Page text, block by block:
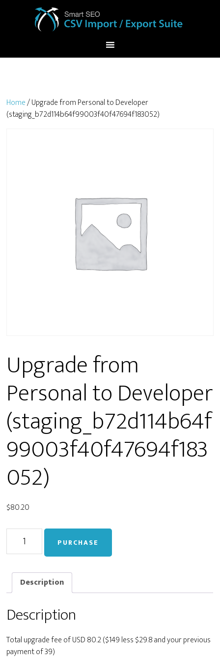
Home/ Upgrade from Personal to Developer
(staging_b72d114b64f99003f40f47694f183052)
Upgrade from
Personal to Developer
(staging_b72d114b64f
99003f40f47694f183
052)
$80.20
Personal
to
Developer
(staging_b72d114b64f99003f40f47694f183052)
PURCHASE
Description
Description
Total upgrade fee of USD 80.2 ($149 less $29.8 and your previous
payment of 39)